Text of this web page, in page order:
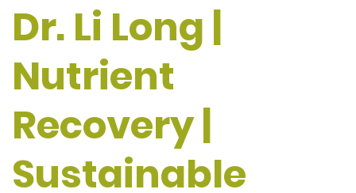
Dr. Li Long |
Nutrient
Recovery |
Sustainable